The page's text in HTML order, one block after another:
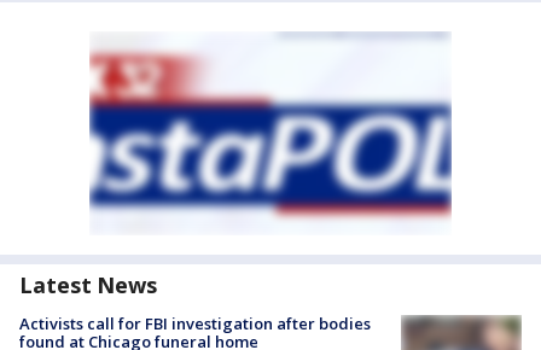
Latest News
Activists call for FBI investigation after bodies
found at Chicago funeral home